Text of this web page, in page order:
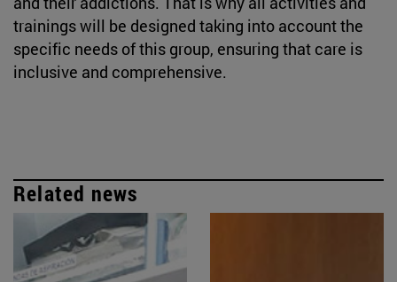
trainings will be designed taking into account the
specific needs of this group, ensuring that care is
inclusive and comprehensive.
Related news